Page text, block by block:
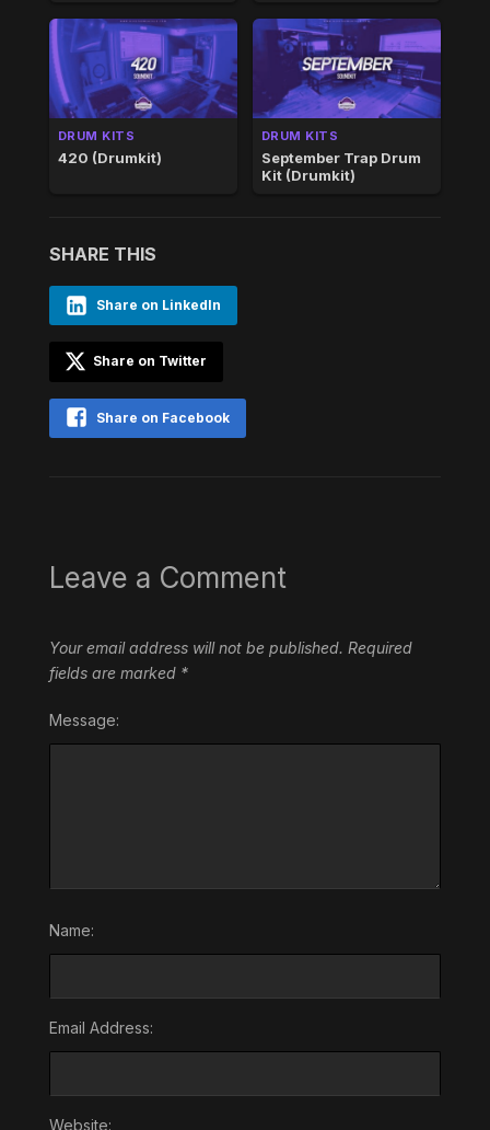
DRUM KITS
420 (Drumkit)
DRUM KITS
September Trap Drum
Kit (Drumkit)
SHARE THIS
Share on LinkedIn
Share on Twitter
Share on Facebook
Leave a Comment
Your email address will not be published. Required
fields are marked *
Message:
Name:
Email Address:
Website: